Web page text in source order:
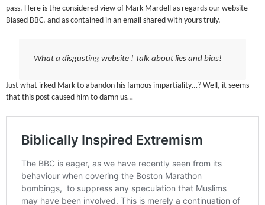
pass. Here is the considered view of Mark Mardell as regards our website
Biased BBC, and as contained in an email shared with yours truly.
What a disgusting website ! Talk about lies and bias!
Just what irked Mark to abandon his famous impartiality…? Well, it seems
that this post caused him to damn us…